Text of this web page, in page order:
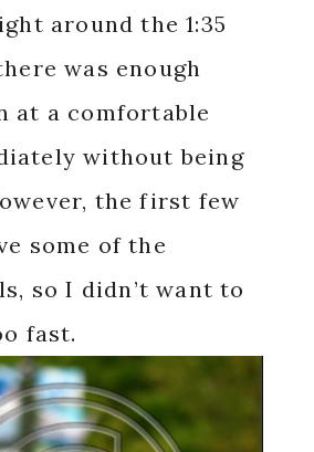
around the 1:35
was enough
at a comfortable
without being
the first few
some of the
so I didn’t want to
fast.